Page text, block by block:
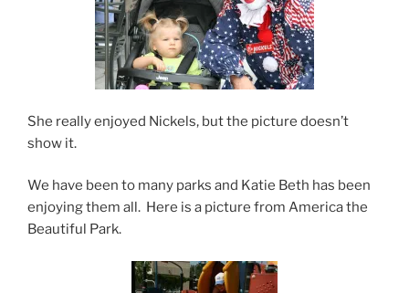
She really enjoyed Nickels, but the picture doesn’t
show it.
We have been to many parks and Katie Beth has been
enjoying them all. Here is a picture from America the
Beautiful Park.